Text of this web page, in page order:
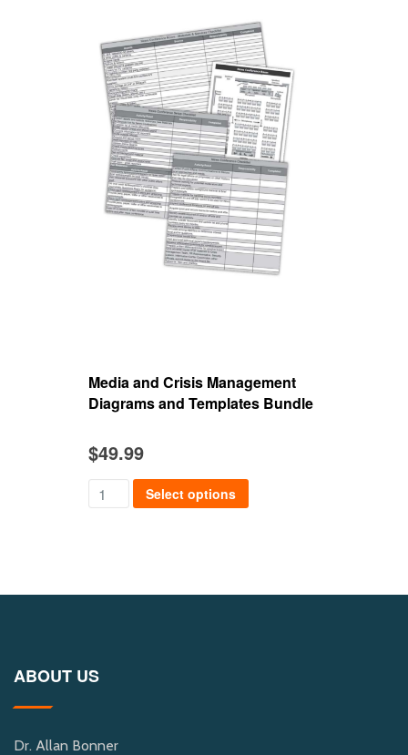
Media and Crisis Management
Diagrams and Templates Bundle
$49.99
Select options
ABOUT US
Dr. Allan Bonner